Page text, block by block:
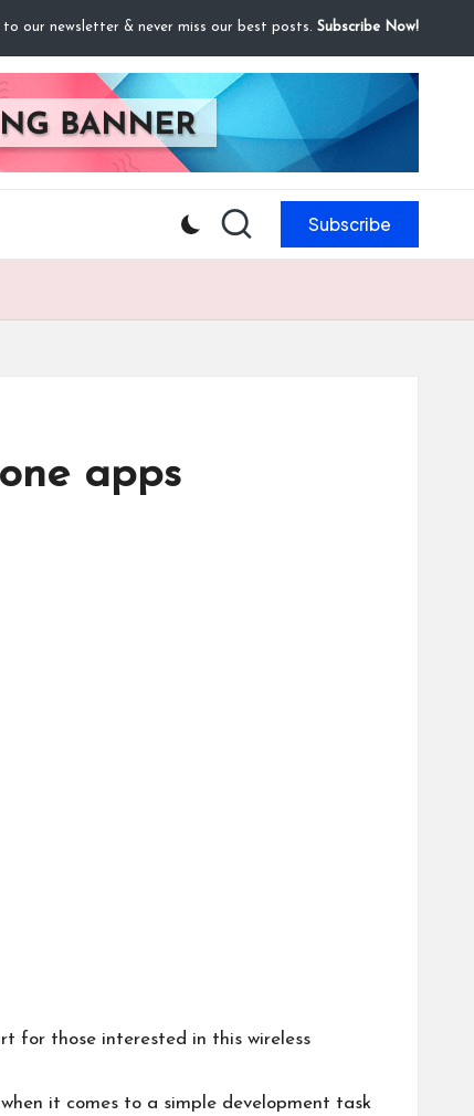
to our newsletter & never miss our best posts. Subscribe Now!
Subscribe
apps
for those interested in this wireless
it comes to a simple development task